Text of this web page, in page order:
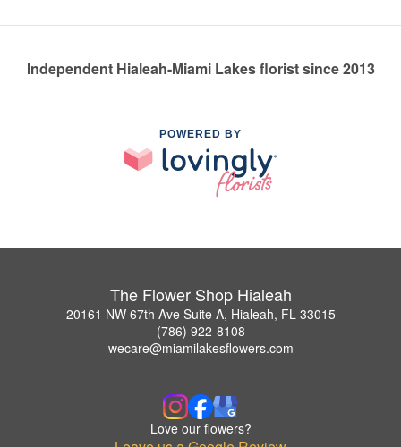
Independent Hialeah-Miami Lakes florist since 2013
POWERED BY
The Flower Shop Hialeah
20161 NW 67th Ave Suite A, Hialeah, FL 33015
(786) 922-8108
wecare@miamilakesflowers.com
Love our flowers?